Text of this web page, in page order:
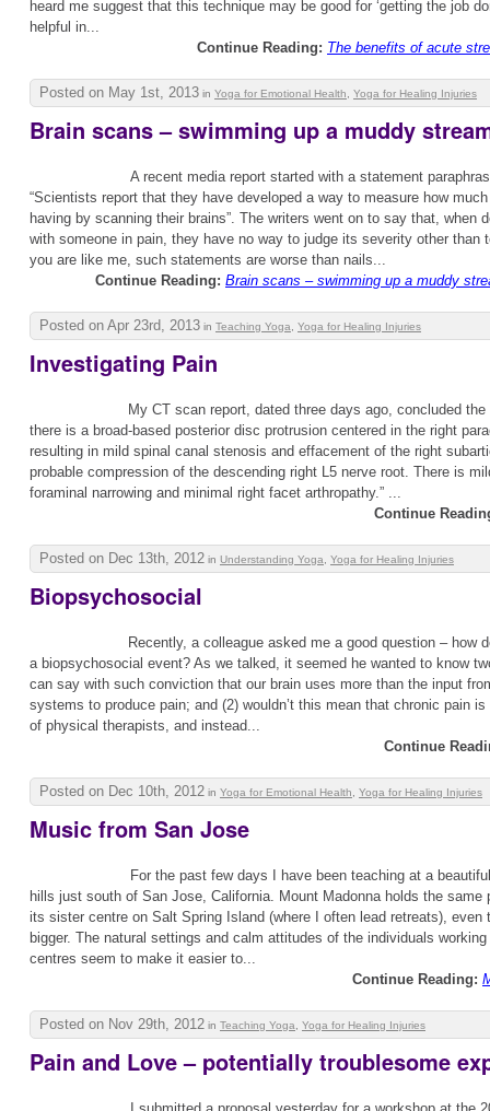
heard me suggest that this technique may be good for ‘getting the job
helpful in...
Continue Reading: The benefits of acute
Posted on May 1st, 2013 in Yoga for Emotional Health Yoga for Healing Injuries
Brain scans – swimming up a muddy
A recent media report started with a statement
“Scientists report that they have developed a way to measure how
having by scanning their brains”. The writers went on to say that, when
with someone in pain, they have no way to judge its severity other than
you are like me, such statements are worse than nails...
Continue Reading: Brain scans – swimming up a muddy
Posted on Apr 23rd, 2013 in Teaching Yoga Yoga for Healing Injuries
Investigating Pain
My CT scan report, dated three days ago, concluded the
there is a broad-based posterior disc protrusion centered in the right
resulting in mild spinal canal stenosis and effacement of the right
probable compression of the descending right L5 nerve root. There is
foraminal narrowing and minimal right facet arthropathy.” ...
Continue
Posted on Dec 13th, 2012 in Understanding Yoga Yoga for Healing Injuries
Biopsychosocial
Recently, a colleague asked me a good question – how
a biopsychosocial event? As we talked, it seemed he wanted to know
can say with such conviction that our brain uses more than the input
systems to produce pain; and (2) wouldn’t this mean that chronic pain
of physical therapists, and instead...
Continue
Posted on Dec 10th, 2012 in Yoga for Emotional Health Yoga for Healing Injuries
Music from San Jose
For the past few days I have been teaching at a
hills just south of San Jose, California. Mount Madonna holds the same
its sister centre on Salt Spring Island (where I often lead retreats), even
bigger. The natural settings and calm attitudes of the individuals
centres seem to make it easier to...
Continue Reading:
Posted on Nov 29th, 2012 in Teaching Yoga Yoga for Healing Injuries
Pain and Love – potentially troublesome